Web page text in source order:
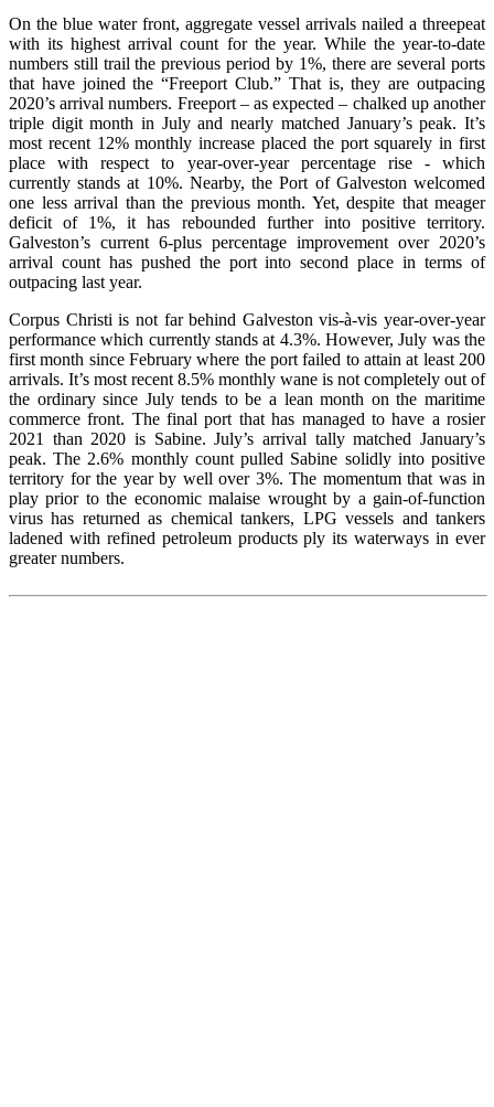
On the blue water front, aggregate vessel arrivals nailed a threepeat
with its highest arrival count for the year. While the year-to-date
numbers still trail the previous period by 1%, there are several ports
that have joined the “Freeport Club.” That is, they are outpacing
2020’s arrival numbers. Freeport – as expected – chalked up another
triple digit month in July and nearly matched January’s peak. It’s
most recent 12% monthly increase placed the port squarely in first
place with respect to year-over-year percentage rise - which
currently stands at 10%. Nearby, the Port of Galveston welcomed
one less arrival than the previous month. Yet, despite that meager
deficit of 1%, it has rebounded further into positive territory.
Galveston’s current 6-plus percentage improvement over 2020’s
arrival count has pushed the port into second place in terms of
outpacing last year.
Corpus Christi is not far behind Galveston vis-à-vis year-over-year
performance which currently stands at 4.3%. However, July was the
first month since February where the port failed to attain at least 200
arrivals. It’s most recent 8.5% monthly wane is not completely out of
the ordinary since July tends to be a lean month on the maritime
commerce front. The final port that has managed to have a rosier
2021 than 2020 is Sabine. July’s arrival tally matched January’s
peak. The 2.6% monthly count pulled Sabine solidly into positive
territory for the year by well over 3%. The momentum that was in
play prior to the economic malaise wrought by a gain-of-function
virus has returned as chemical tankers, LPG vessels and tankers
ladened with refined petroleum products ply its waterways in ever
greater numbers.